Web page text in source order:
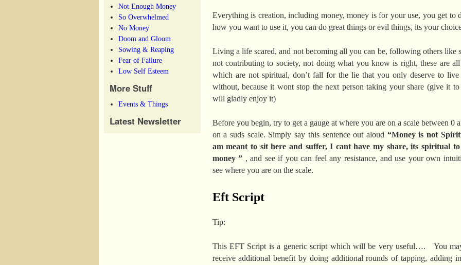
Not Enough Money
So Overwhelmed
No Money
Doom and Gloom
Sowing & Reaping
Fear of Failure
Low Self Esteem
More Stuff
Events & Things
Latest Newsletter
Everything is creation, including money, money is for your use, you get to
how you want to use it, you can do great things or evil things, its your
Living a life scared, and not becoming all you can be, following others like
not contributing to society, not doing what you know is right, these are
which are not spiritual, don’t fall for the lie that you only deserve to
without, because it wont stop the next person taking your share (give it
will gladly enjoy it)
Before you begin, try to get a gauge at where you are on a scale between 0
on a suds scale. Simply say this sentence out aloud “Money is not
am meant to sit here and suffer, I cant have my share, its spiritual to
money ” , and see if you can feel any resistance, and use your own
see where you are on the scale.
Eft Script
Tip:
This EFT Script is a generic script which will be very useful…. You
receive additional benefit by doing additional rounds of tapping, adding